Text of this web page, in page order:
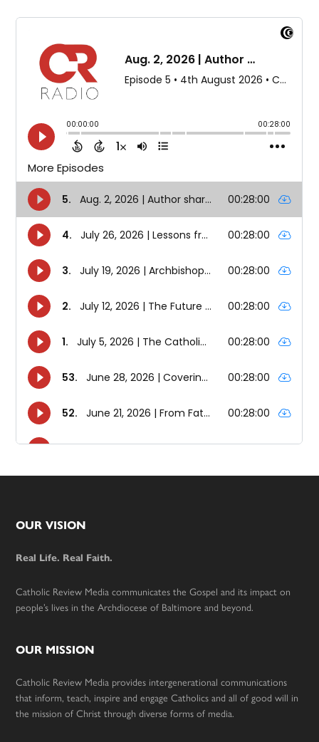
Footer
OUR VISION
Real Life. Real Faith.
Catholic Review Media communicates the Gospel and its impact on
people’s lives in the Archdiocese of Baltimore and beyond.
OUR MISSION
Catholic Review Media provides intergenerational communications
that inform, teach, inspire and engage Catholics and all of good will in
the mission of Christ through diverse forms of media.